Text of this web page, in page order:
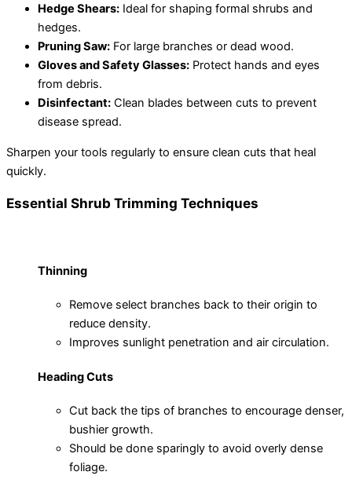
Hedge Shears: Ideal for shaping formal shrubs and
hedges.
Pruning Saw: For large branches or dead wood.
Gloves and Safety Glasses: Protect hands and eyes
from debris.
Disinfectant: Clean blades between cuts to prevent
disease spread.
Sharpen your tools regularly to ensure clean cuts that heal
quickly.
Essential Shrub Trimming Techniques
Thinning
Remove select branches back to their origin to
reduce density.
Improves sunlight penetration and air circulation.
Heading Cuts
Cut back the tips of branches to encourage denser,
bushier growth.
Should be done sparingly to avoid overly dense
foliage.